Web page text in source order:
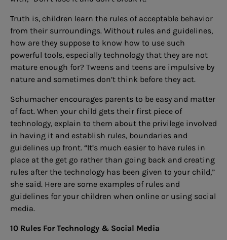
Truth is, children learn the rules of acceptable behavior
from their surroundings. Without rules and guidelines,
how are they suppose to know how to use such
powerful tools, especially technology that they are not
mature enough for? Tweens and teens are impulsive by
nature and sometimes don’t think before they act.
Schumacher encourages parents to be easy and matter
of fact. When your child gets their first piece of
technology, explain to them about the privilege involved
in having it and establish rules, boundaries and
guidelines up front. “It’s much easier to have rules in
place at the get go rather than going back and creating
rules after the technology has been given to your child,”
she said. Here are some examples of rules and
guidelines for your children when online or using social
media.
10 Rules For Technology & Social Media